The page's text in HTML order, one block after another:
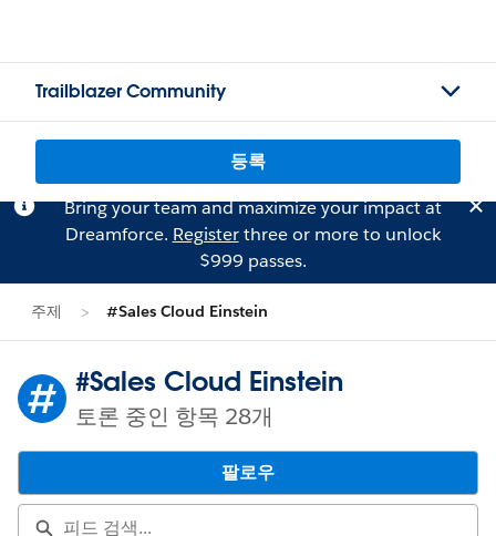
Trailblazer Community
등록
Bring your team and maximize your impact at
Dreamforce. Registerthree or more to unlock
$999 passes.
주제 #Sales Cloud Einstein
#Sales Cloud Einstein
토론 중인 항목 28개
팔로우